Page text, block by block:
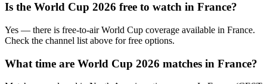
Is the World Cup 2026 free to watch in France?
Yes — there is free-to-air World Cup coverage available in France.
Check the channel list above for free options.
What time are World Cup 2026 matches in France?